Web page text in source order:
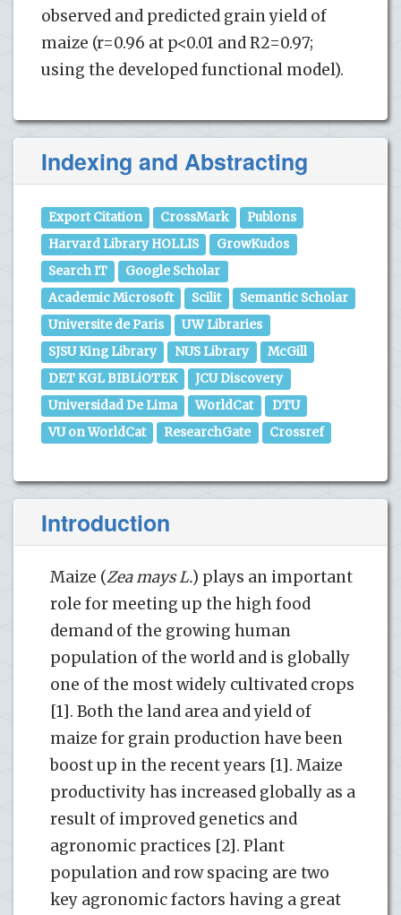
observed and predicted grain yield of
maize (r=0.96 at p<0.01 and R2=0.97;
using the developed functional model).
Indexing and Abstracting
Export Citation CrossMark
Publons
Harvard Library HOLLIS
GrowKudos
Search IT
Google Scholar
Academic Microsoft
Scilit
Semantic Scholar
Universite de Paris
UW Libraries
SJSU King Library
NUS Library
McGill
DET KGL BIBLiOTEK
JCU Discovery
Universidad De Lima
WorldCat
DTU
VU on WorldCat
ResearchGate Crossref
Introduction
Maize (Zea mays L.) plays an important
role for meeting up the high food
demand of the growing human
population of the world and is globally
one of the most widely cultivated crops
[1]. Both the land area and yield of
maize for grain production have been
boost up in the recent years [1]. Maize
productivity has increased globally as a
result of improved genetics and
agronomic practices [2]. Plant
population and row spacing are two
key agronomic factors having a great